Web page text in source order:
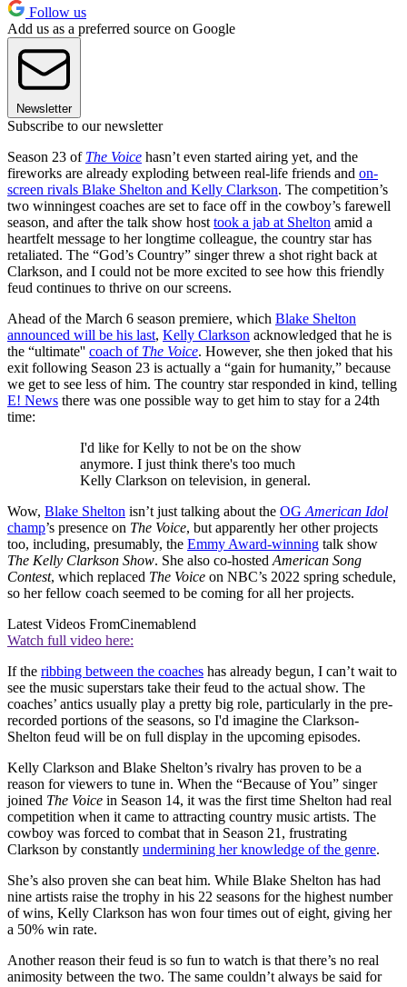
Follow us
Add us as a preferred source on Google
Newsletter
Subscribe to our newsletter
Season 23 of The Voice hasn’t even started airing yet, and the
fireworks are already exploding between real-life friends and on-
screen rivals Blake Shelton and Kelly Clarkson. The competition’s
two winningest coaches are set to face off in the cowboy’s farewell
season, and after the talk show host took a jab at Shelton amid a
heartfelt message to her longtime colleague, the country star has
retaliated. The “God’s Country” singer threw a shot right back at
Clarkson, and I could not be more excited to see how this friendly
feud continues to thrive on our screens.
Ahead of the March 6 season premiere, which Blake Shelton
announced will be his last, Kelly Clarkson acknowledged that he is
the “ultimate'' coach of The Voice. However, she then joked that his
exit following Season 23 is actually a “gain for humanity,” because
we get to see less of him. The country star responded in kind, telling
E! News there was one possible way to get him to stay for a 24th
time:
I'd like for Kelly to not be on the show
anymore. I just think there's too much
Kelly Clarkson on television, in general.
Wow, Blake Shelton isn’t just talking about the OG American Idol
champ’s presence on The Voice, but apparently her other projects
too, including, presumably, the Emmy Award-winning talk show
The Kelly Clarkson Show. She also co-hosted American Song
Contest, which replaced The Voice on NBC’s 2022 spring schedule,
so her fellow coach seemed to be coming for all her projects.
Latest Videos FromCinemablend
Watch full video here:
If the ribbing between the coaches has already begun, I can’t wait to
see the music superstars take their feud to the actual show. The
coaches’ antics usually play a pretty big role, particularly in the pre-
recorded portions of the seasons, so I'd imagine the Clarkson-
Shelton feud will be on full display in the upcoming episodes.
Kelly Clarkson and Blake Shelton’s rivalry has proven to be a
reason for viewers to tune in. When the “Because of You” singer
joined The Voice in Season 14, it was the first time Shelton had real
competition when it came to attracting country music artists. The
cowboy was forced to combat that in Season 21, frustrating
Clarkson by constantly undermining her knowledge of the genre.
She’s also proven she can beat him. While Blake Shelton has had
nine artists raise the trophy in his 22 seasons for the highest number
of wins, Kelly Clarkson has won four times out of eight, giving her
a 50% win rate.
Another reason their feud is so fun to watch is that there’s no real
animosity between the two. The same couldn’t always be said for